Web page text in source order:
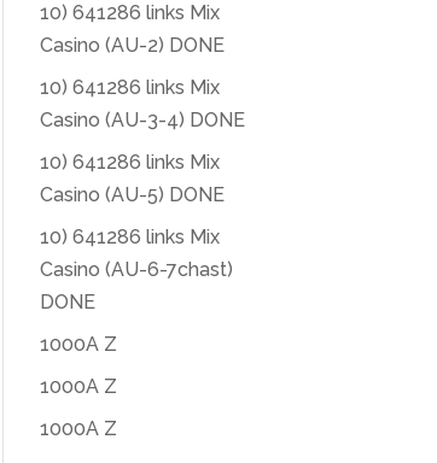
10) 641286 links Mix
Casino (AU-2) DONE
10) 641286 links Mix
Casino (AU-3-4) DONE
10) 641286 links Mix
Casino (AU-5) DONE
10) 641286 links Mix
Casino (AU-6-7chast)
DONE
1000A Z
1000A Z
1000A Z